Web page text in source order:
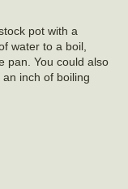
pot with a
water to a boil,
pan. You could also
inch of boiling